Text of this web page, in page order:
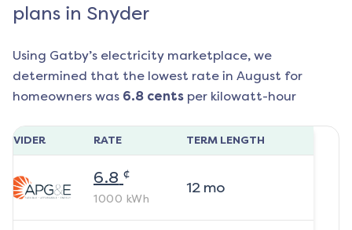
plans in Snyder
Using Gatby’s electricity marketplace, we
determined that the lowest rate in August for
homeowners was 6.8 cents per kilowatt-hour
RATE TERM LENGTH
6.8 ¢
1000 kWh
12mo